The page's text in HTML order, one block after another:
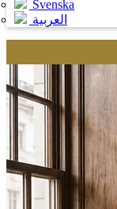
Svenska
العربية